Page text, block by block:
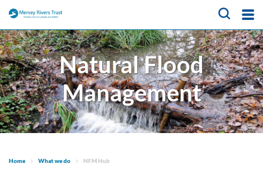
About Us
Meet the team
Trustees
Job vacancies
What We Do
CaBA Hub
Water Friendly Farming
Our Projects
News & Events
Natural Flood
Management
Home What we do NFM Hub